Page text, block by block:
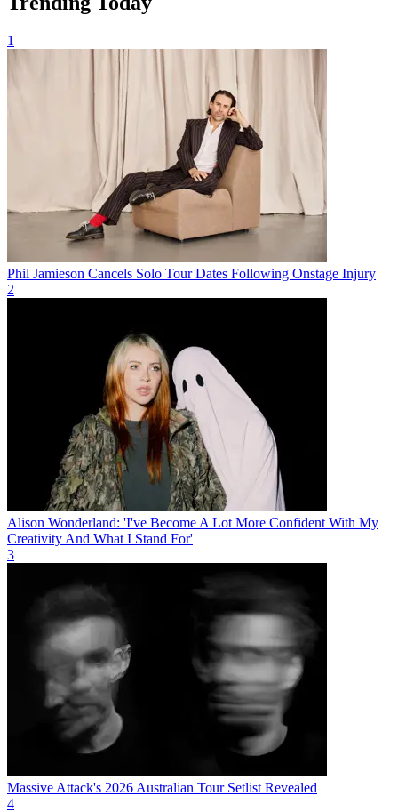
1
Phil Jamieson Cancels Solo Tour Dates Following Onstage Injury
2
Alison Wonderland: 'I've Become A Lot More Confident With My
Creativity And What I Stand For'
3
Massive Attack's 2026 Australian Tour Setlist Revealed
4